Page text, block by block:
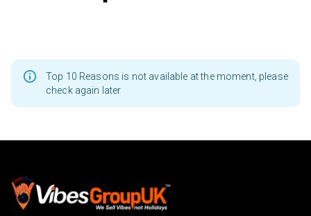
Top 10 Reasons is not available at the moment, please
check again later